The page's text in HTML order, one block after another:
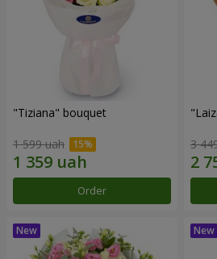
"Tiziana" bouquet
1 599 uah
Order
3